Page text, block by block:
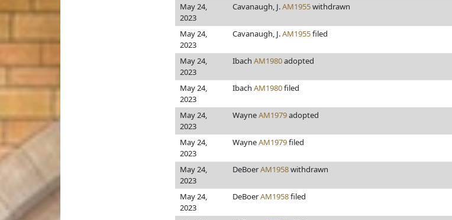
May 24,
2023
Cavanaugh, J.AM1955withdrawn
May 24,
2023
Cavanaugh, J.AM1955filed
May 24,
2023
Ibach AM1980adopted
May 24,
2023
Ibach AM1980filed
May 24,
2023
WayneAM1979adopted
May 24,
2023
WayneAM1979filed
May 24,
2023
DeBoerAM1958withdrawn
May 24,
2023
DeBoerAM1958filed